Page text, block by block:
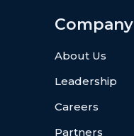
Company
About Us
Leadership
Careers
Partners